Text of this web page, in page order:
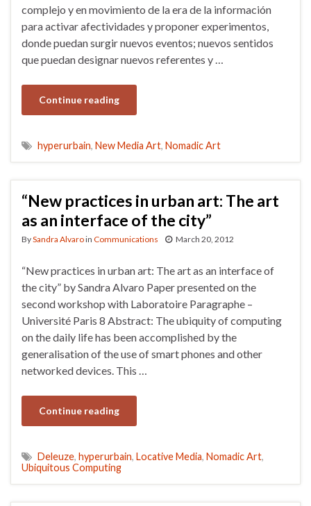
complejo y en movimiento de la era de la información
para activar afectividades y proponer experimentos,
donde puedan surgir nuevos eventos; nuevos sentidos
que puedan designar nuevos referentes y …
Continue reading
hyperurbain, New Media Art, Nomadic Art
“New practices in urban art: The art
as an interface of the city”
BySandra Alvaroin Communications March 20, 2012
“New practices in urban art: The art as an interface of
the city” by Sandra Alvaro Paper presented on the
second workshop with Laboratoire Paragraphe –
Université Paris 8 Abstract: The ubiquity of computing
on the daily life has been accomplished by the
generalisation of the use of smart phones and other
networked devices. This …
Continue reading
Deleuze, hyperurbain, Locative Media, Nomadic Art,
Ubiquitous Computing